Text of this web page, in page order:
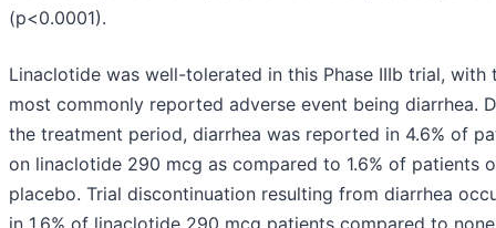
(p<0.0001).
Linaclotide was well-tolerated in this Phase IIIb trial, with
most commonly reported adverse event being diarrhea.
the treatment period, diarrhea was reported in 4.6% of
on linaclotide 290 mcg as compared to 1.6% of patients
placebo. Trial discontinuation resulting from diarrhea
in 1.6% of linaclotide 290 mcg patients compared to